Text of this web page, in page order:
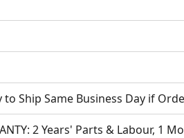
to Ship Same Business Day if
2 Years' Parts & Labour, 1